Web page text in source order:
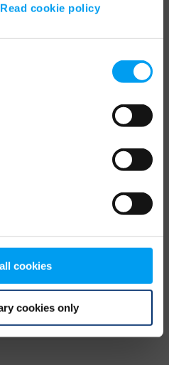
Read cookie policy
cookies
cookies only